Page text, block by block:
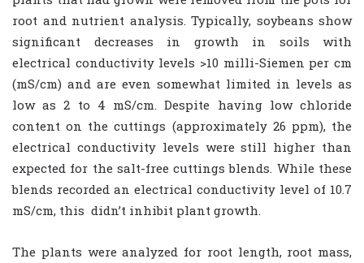
root and nutrient analysis. Typically, soybeans show
significant decreases in growth in soils with
electrical conductivity levels >10 milli-Siemen per cm
(mS/cm) and are even somewhat limited in levels as
low as 2 to 4 mS/cm. Despite having low chloride
content on the cuttings (approximately 26 ppm), the
electrical conductivity levels were still higher than
expected for the salt-free cuttings blends. While these
blends recorded an electrical conductivity level of 10.7
mS/cm, this didn’t inhibit plant growth.
The plants were analyzed for root length, root mass,